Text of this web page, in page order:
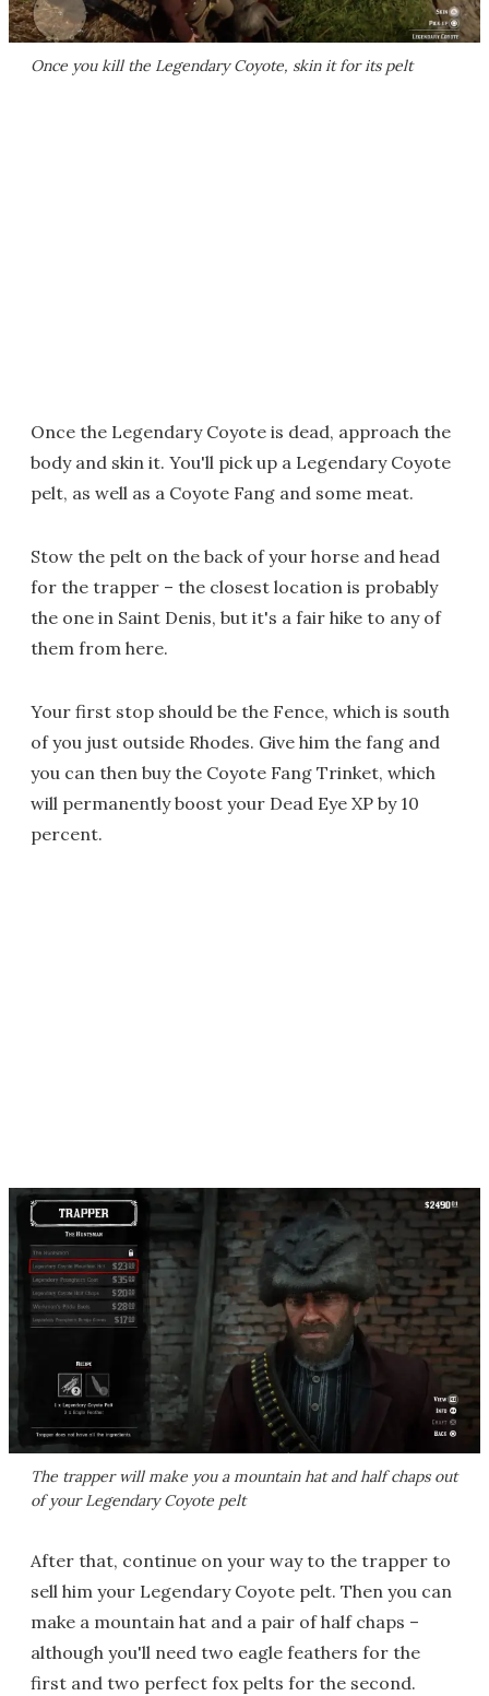
Once you kill the Legendary Coyote, skin it for its pelt
Once the Legendary Coyote is dead, approach the
body and skin it. You'll pick up a Legendary Coyote
pelt, as well as a Coyote Fang and some meat.
Stow the pelt on the back of your horse and head
for the trapper – the closest location is probably
the one in Saint Denis, but it's a fair hike to any of
them from here.
Your first stop should be the Fence, which is south
of you just outside Rhodes. Give him the fang and
you can then buy the Coyote Fang Trinket, which
will permanently boost your Dead Eye XP by 10
percent.
The trapper will make you a mountain hat and half chaps out
of your Legendary Coyote pelt
After that, continue on your way to the trapper to
sell him your Legendary Coyote pelt. Then you can
make a mountain hat and a pair of half chaps –
although you'll need two eagle feathers for the
first and two perfect fox pelts for the second.